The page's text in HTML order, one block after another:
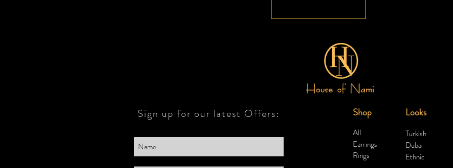
Sign up for our latest Offers: Shop Looks
All
Rings
Earrings
Turkish
Dubai
Ethnic